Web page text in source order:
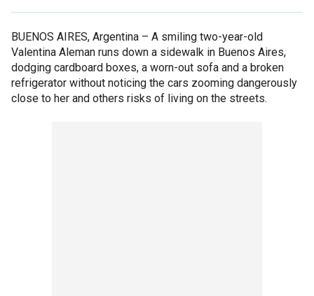
BUENOS AIRES, Argentina – A smiling two-year-old
Valentina Aleman runs down a sidewalk in Buenos Aires,
dodging cardboard boxes, a worn-out sofa and a broken
refrigerator without noticing the cars zooming dangerously
close to her and others risks of living on the streets.